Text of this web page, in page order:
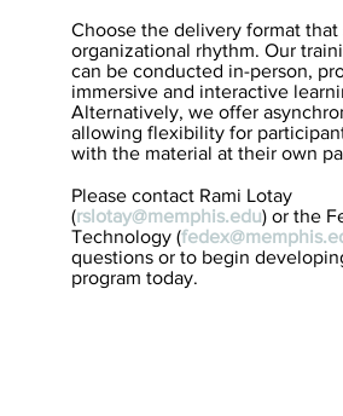
Choose the delivery format that
organizational rhythm. Our
can be conducted in-person,
immersive and interactive
Alternatively, we offer
allowing flexibility for
with the material at their own
Please contact Rami Lotay
(rslotay@memphis.edu) or the
Technology (
questions or to begin
program today.